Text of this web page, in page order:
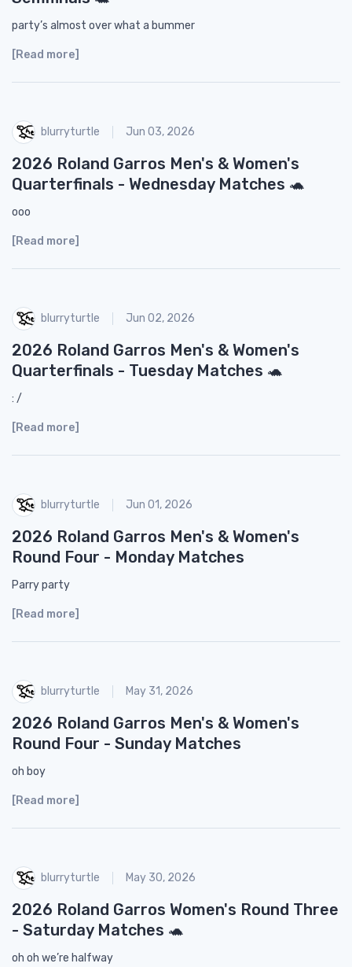
party’s almost over what a bummer
[Read more]
blurryturtle Jun 03, 2026
2026 Roland Garros Men's & Women's
Quarterfinals - Wednesday Matches 🐢
ooo
[Read more]
blurryturtle Jun 02, 2026
2026 Roland Garros Men's & Women's
Quarterfinals - Tuesday Matches 🐢
: /
[Read more]
blurryturtle Jun 01, 2026
2026 Roland Garros Men's & Women's
Round Four - Monday Matches
Parry party
[Read more]
blurryturtle May 31, 2026
2026 Roland Garros Men's & Women's
Round Four - Sunday Matches
oh boy
[Read more]
blurryturtle May 30, 2026
2026 Roland Garros Women's Round Three
- Saturday Matches 🐢
oh oh we’re halfway